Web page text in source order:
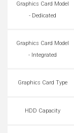
Graphics Card Model
- Dedicated
Graphics Card Model
- Integrated
Graphics Card Type
HDD Capacity